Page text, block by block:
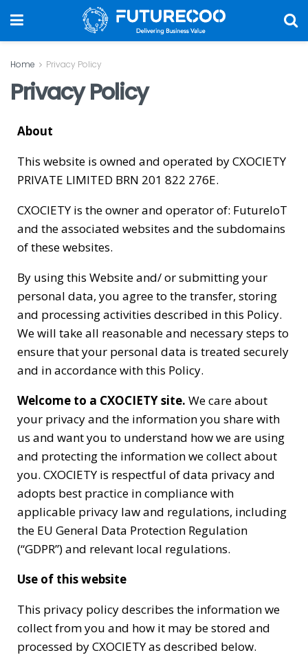
Home Privacy Policy
Privacy Policy
About
This website is owned and operated by CXOCIETY
PRIVATE LIMITED BRN 201 822 276E.
CXOCIETY is the owner and operator of: FutureIoT
and the associated websites and the subdomains
of these websites.
By using this Website and/ or submitting your
personal data, you agree to the transfer, storing
and processing activities described in this Policy.
We will take all reasonable and necessary steps to
ensure that your personal data is treated securely
and in accordance with this Policy.
Welcome to a CXOCIETY site. We care about
your privacy and the information you share with
us and want you to understand how we are using
and protecting the information we collect about
you. CXOCIETY is respectful of data privacy and
adopts best practice in compliance with
applicable privacy law and regulations, including
the EU General Data Protection Regulation
(“GDPR”) and relevant local regulations.
Use of this website
This privacy policy describes the information we
collect from you and how it may be stored and
processed by CXOCIETY as described below.